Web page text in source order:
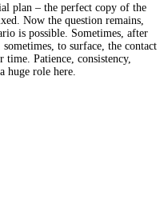
plan – the perfect copy of the
Now the question remains,
is possible. Sometimes, after
to surface, the contact
Patience, consistency,
huge role here.